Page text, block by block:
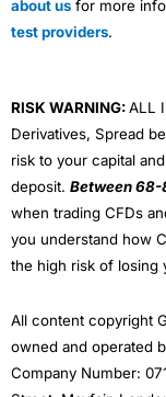
about us for more
test providers.
RISK WARNING:ALL
Derivatives, Spread
risk to your capital
deposit. Between 68-
when trading CFDs
you understand how
the high risk of losing
All content copyright
owned and operated
Company Number: